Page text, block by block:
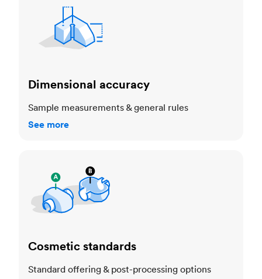
Dimensional accuracy
Sample measurements & general rules
See more
Cosmetic standards
Standard offering & post-processing options